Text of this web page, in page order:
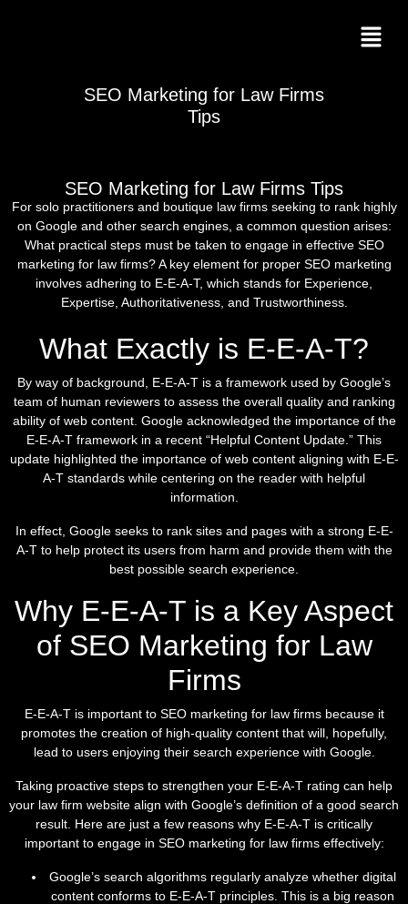
SEO Marketing for Law Firms
Tips
SEO Marketing for Law Firms Tips
For solo practitioners and boutique law firms seeking to rank highly
on Google and other search engines, a common question arises:
What practical steps must be taken to engage in effective SEO
marketing for law firms? A key element for proper SEO marketing
involves adhering to E-E-A-T, which stands for Experience,
Expertise, Authoritativeness, and Trustworthiness.
What Exactly is E-E-A-T?
By way of background, E-E-A-T is a framework used by Google’s
team of human reviewers to assess the overall quality and ranking
ability of web content. Google acknowledged the importance of the
E-E-A-T framework in a recent “Helpful Content Update.” This
update highlighted the importance of web content aligning with E-E-
A-T standards while centering on the reader with helpful
information.
In effect, Google seeks to rank sites and pages with a strong E-E-
A-T to help protect its users from harm and provide them with the
best possible search experience.
Why E-E-A-T is a Key Aspect
of SEO Marketing for Law
Firms
E-E-A-T is important to SEO marketing for law firms because it
promotes the creation of high-quality content that will, hopefully,
lead to users enjoying their search experience with Google.
Taking proactive steps to strengthen your E-E-A-T rating can help
your law firm website align with Google’s definition of a good search
result. Here are just a few reasons why E-E-A-T is critically
important to engage in SEO marketing for law firms effectively:
Google’s search algorithms regularly analyze whether digital
content conforms to E-E-A-T principles. This is a big reason